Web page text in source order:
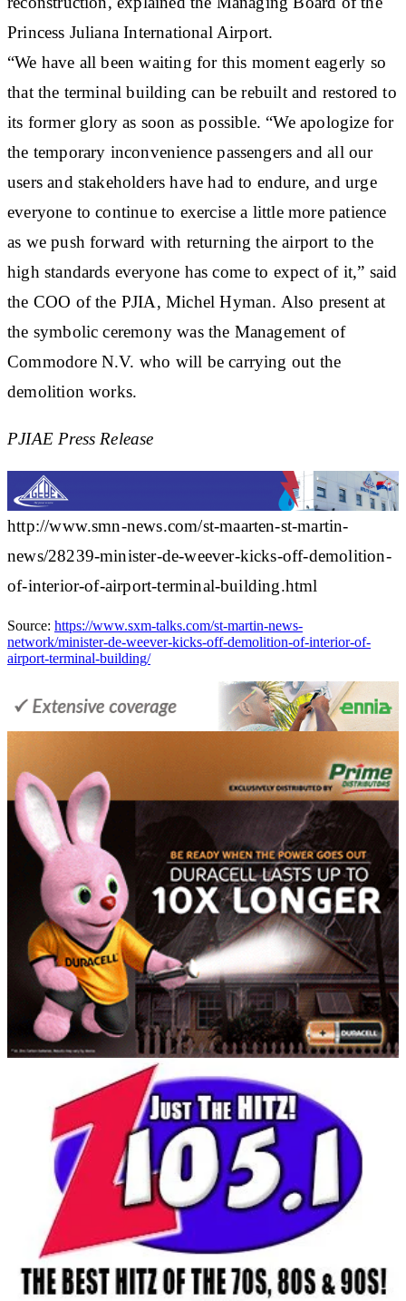
Princess Juliana International Airport.
“We have all been waiting for this moment eagerly so
that the terminal building can be rebuilt and restored to
its former glory as soon as possible. “We apologize for
the temporary inconvenience passengers and all our
users and stakeholders have had to endure, and urge
everyone to continue to exercise a little more patience
as we push forward with returning the airport to the
high standards everyone has come to expect of it,” said
the COO of the PJIA, Michel Hyman. Also present at
the symbolic ceremony was the Management of
Commodore N.V. who will be carrying out the
demolition works.
PJIAE Press Release
http://www.smn-news.com/st-maarten-st-martin-
news/28239-minister-de-weever-kicks-off-demolition-
of-interior-of-airport-terminal-building.html
Source: https://www.sxm-talks.com/st-martin-news-
network/minister-de-weever-kicks-off-demolition-of-interior-of-
airport-terminal-building/